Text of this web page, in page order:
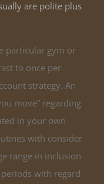
are polite plus
particular gym or
to once per
strategy. An
move” regarding
in your own
with consider
range in inclusion
with regard